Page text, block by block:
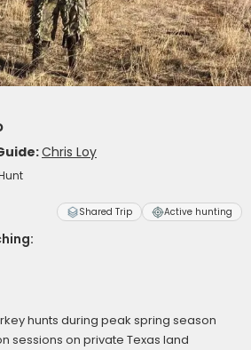
Chris Loy
Shared Trip Active hunting
hunts during peak spring season
sessions on private Texas land